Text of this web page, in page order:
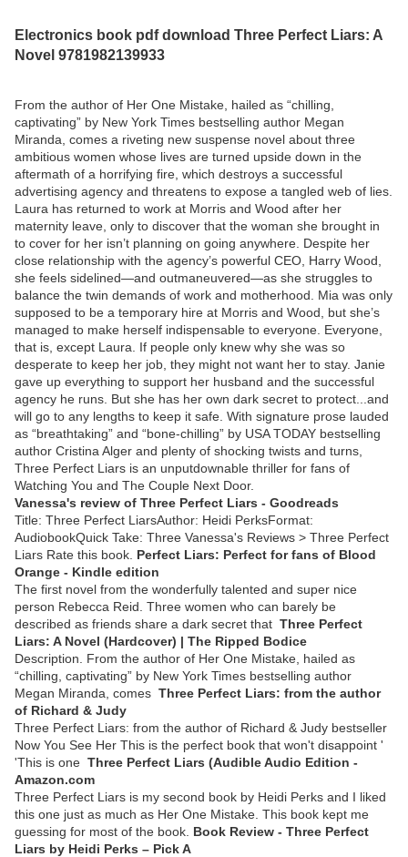
Electronics book pdf download Three Perfect Liars: A
Novel 9781982139933
From the author of Her One Mistake, hailed as “chilling,
captivating” by New York Times bestselling author Megan
Miranda, comes a riveting new suspense novel about three
ambitious women whose lives are turned upside down in the
aftermath of a horrifying fire, which destroys a successful
advertising agency and threatens to expose a tangled web of lies.
Laura has returned to work at Morris and Wood after her
maternity leave, only to discover that the woman she brought in
to cover for her isn’t planning on going anywhere. Despite her
close relationship with the agency’s powerful CEO, Harry Wood,
she feels sidelined—and outmaneuvered—as she struggles to
balance the twin demands of work and motherhood. Mia was only
supposed to be a temporary hire at Morris and Wood, but she’s
managed to make herself indispensable to everyone. Everyone,
that is, except Laura. If people only knew why she was so
desperate to keep her job, they might not want her to stay. Janie
gave up everything to support her husband and the successful
agency he runs. But she has her own dark secret to protect...and
will go to any lengths to keep it safe. With signature prose lauded
as “breathtaking” and “bone-chilling” by USA TODAY bestselling
author Cristina Alger and plenty of shocking twists and turns,
Three Perfect Liars is an unputdownable thriller for fans of
Watching You and The Couple Next Door.
Vanessa's review of Three Perfect Liars - Goodreads
Title: Three Perfect LiarsAuthor: Heidi PerksFormat:
AudiobookQuick Take: Three Vanessa's Reviews > Three Perfect
Liars Rate this book. Perfect Liars: Perfect for fans of Blood
Orange - Kindle edition
The first novel from the wonderfully talented and super nice
person Rebecca Reid. Three women who can barely be
described as friends share a dark secret that Three Perfect
Liars: A Novel (Hardcover) | The Ripped Bodice
Description. From the author of Her One Mistake, hailed as
“chilling, captivating” by New York Times bestselling author
Megan Miranda, comes Three Perfect Liars: from the author
of Richard & Judy
Three Perfect Liars: from the author of Richard & Judy bestseller
Now You See Her This is the perfect book that won't disappoint '
'This is one Three Perfect Liars (Audible Audio Edition -
Amazon.com
Three Perfect Liars is my second book by Heidi Perks and I liked
this one just as much as Her One Mistake. This book kept me
guessing for most of the book. Book Review - Three Perfect
Liars by Heidi Perks – Pick A